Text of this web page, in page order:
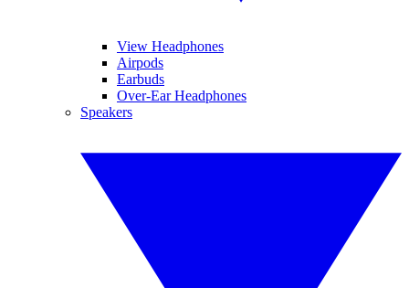
View Headphones
Airpods
Earbuds
Over-Ear Headphones
Speakers